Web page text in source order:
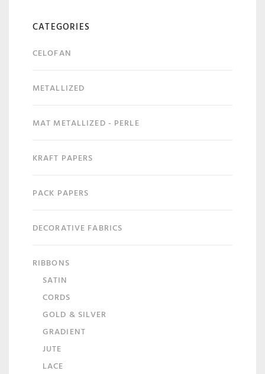
CATEGORIES
CELOFAN
METALLIZED
MAT METALLIZED - PERLE
KRAFT PAPERS
PACK PAPERS
DECORATIVE FABRICS
RIBBONS
SATIN
CORDS
GOLD & SILVER
GRADIENT
JUTE
LACE